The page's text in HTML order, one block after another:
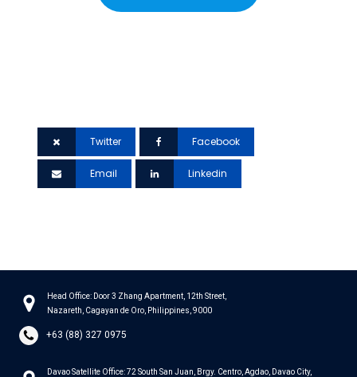
Twitter Facebook
Email Linkedin
Head Office: Door 3 Zhang Apartment, 12th Street,
Nazareth, Cagayan de Oro, Philippines, 9000
+63 (88) 327 0975
Davao Satellite Office: 72 South San Juan, Brgy. Centro, Agdao, Davao City,